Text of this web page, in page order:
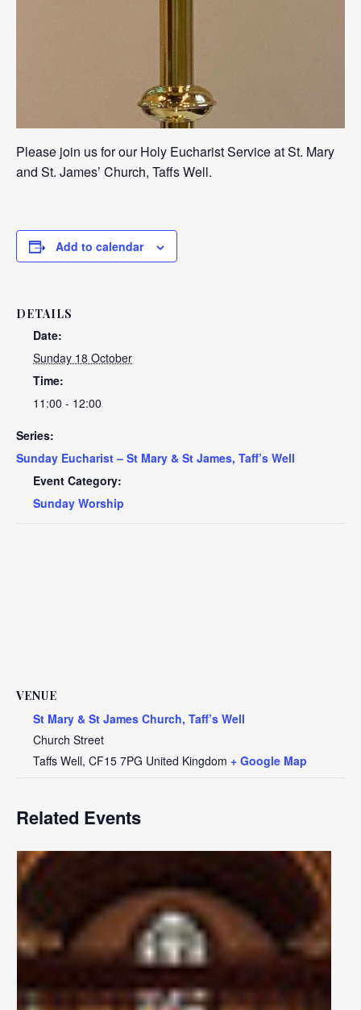
Please join us for our Holy Eucharist Service at St. Mary
and St. James’ Church, Taffs Well.
Add to calendar
DETAILS
Date:
Sunday 18 October
Time:
11:00 - 12:00
Series:
Sunday Eucharist – St Mary & St James, Taff’s Well
Event Category:
Sunday Worship
VENUE
St Mary & St James Church, Taff’s Well
Church Street
Taffs Well, CF15 7PG United Kingdom + Google Map
Related Events